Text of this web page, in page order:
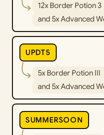
12x Border Potion 3
and 5x Advanced
UPDT5
5x Border Potion III
and 5x Advanced
SUMMERSOON